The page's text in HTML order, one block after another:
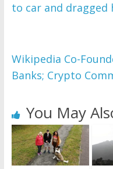
to car and dragged
Wikipedia Co-
Banks; Crypto
You May